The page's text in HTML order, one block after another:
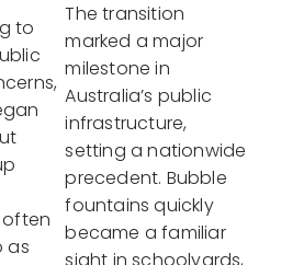
to
as
The transition
marked a major
milestone in
Australia’s public
infrastructure,
setting a nationwide
precedent. Bubble
fountains quickly
became a familiar